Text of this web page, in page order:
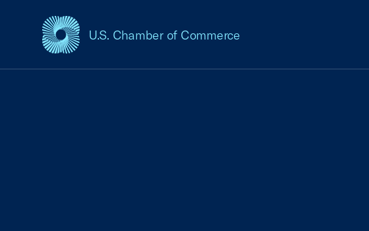
U.S. Chamber of Commerce
USCC Homepage